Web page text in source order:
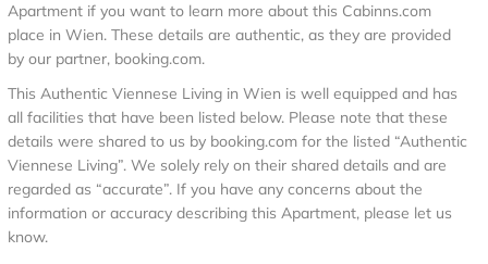
Apartment if you want to learn more about this Cabinns.com
place in Wien. These details are authentic, as they are provided
by our partner, booking.com.
This Authentic Viennese Living in Wien is well equipped and has
all facilities that have been listed below. Please note that these
details were shared to us by booking.com for the listed “Authentic
Viennese Living”. We solely rely on their shared details and are
regarded as “accurate”. If you have any concerns about the
information or accuracy describing this Apartment, please let us
know.